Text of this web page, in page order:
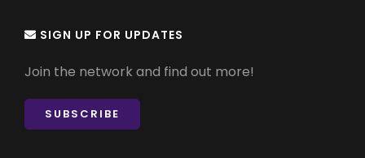
SIGN UP FOR UPDATES
Join the network and find out more!
SUBSCRIBE